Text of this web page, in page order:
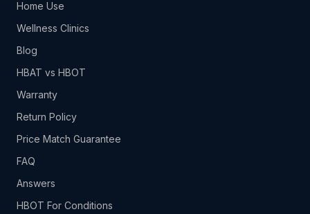
Home Use
Wellness Clinics
Blog
HBAT vs HBOT
Warranty
Return Policy
Price Match Guarantee
FAQ
Answers
HBOT For Conditions